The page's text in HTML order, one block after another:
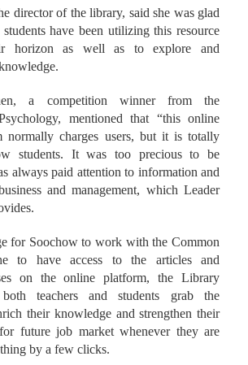
online.
director of the library, said she was glad
students have been utilizing this resource
a competition winner from the
mentioned that “this online
normally charges users, but it is totally
students. It was too precious to be
always paid attention to information and
for Soochow to work with the Common
to have access to the articles and
on the online platform, the Library
both teachers and students grab the
their knowledge and strengthen their